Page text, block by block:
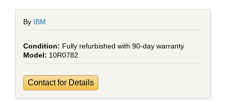
By IBM
Fully refurbished with 90-day warranty
10R0782
Contact for Details